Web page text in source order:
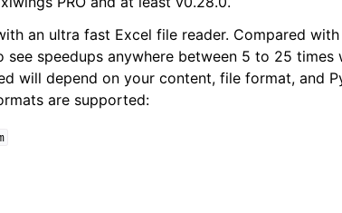
an ultra fast Excel file reader. Compared with
see speedups anywhere between 5 to 25 times
will depend on your content, file format, and
are supported: